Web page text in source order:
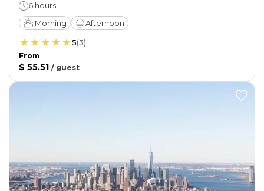
6 hours
Morning
Afternoon
5(3)
From
$ 55.51 / guest